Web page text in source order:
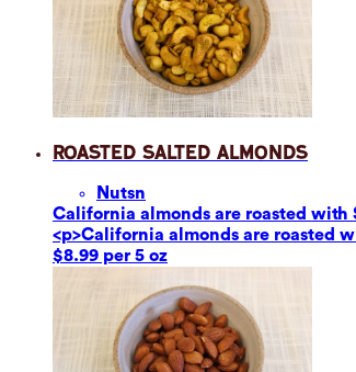
Roasted Salted Almonds
Nutsn
California almonds are roasted
<p>California almonds are roasted
$8.99 per 5 oz